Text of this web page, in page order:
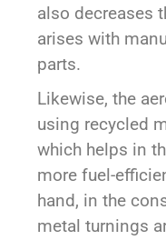
also decreases
arises with
parts.
Likewise, the
using recycled
which helps in
more fuel-
hand, in the
metal turnings